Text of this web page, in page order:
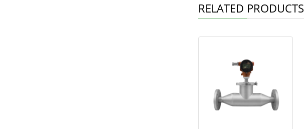
RELATED PRODUCTS